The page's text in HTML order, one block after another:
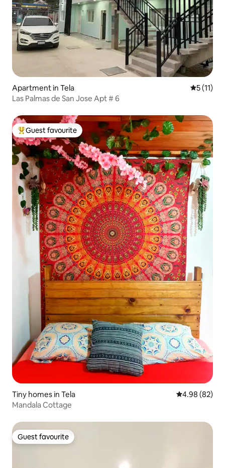
Apartment in Tela 5 out of 5
5 (11)
Las Palmas de San Jose Apt # 6
Top guest favourite
Guest favourite
Tiny homes in Tela 4.98 out of 5
4.98 (82)
Mandala Cottage
Guest favourite
Guest favourite